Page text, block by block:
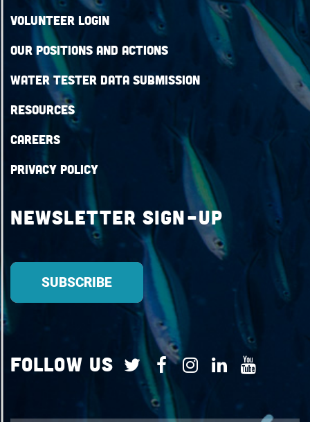
Volunteer Login
Our Positions and Actions
Water Tester Data Submission
Resources
Careers
Privacy Policy
Newsletter Sign-up
Follow Us